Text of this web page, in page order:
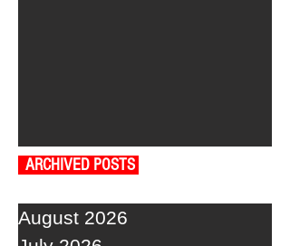
ARCHIVED POSTS
August 2026